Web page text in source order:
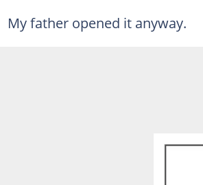
My father opened it anyway.